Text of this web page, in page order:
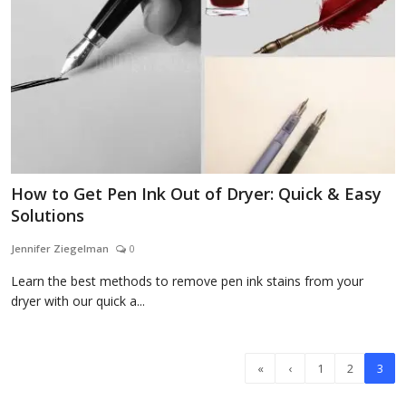
How to Get Pen Ink Out of Dryer: Quick & Easy
Solutions
Jennifer Ziegelman 0
Learn the best methods to remove pen ink stains from your
dryer with our quick a...
« ‹ 1 2 3